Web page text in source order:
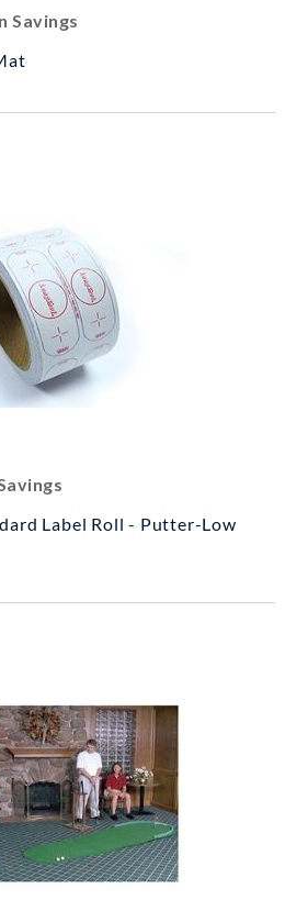
Savings
Label Roll - Putter-Low